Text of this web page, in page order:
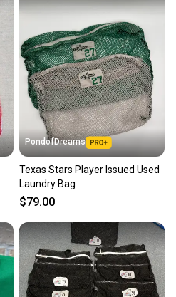
PondofDreams
Texas Stars Player Issued Used
Laundry Bag
$79.00